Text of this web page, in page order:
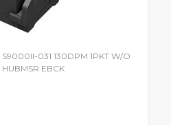
S9000II-031 130DPM 1PKT W/O
HUBMSR EBCK